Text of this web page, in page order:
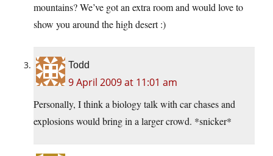
mountains? We’ve got an extra room and would love to
show you around the high desert :)
Todd
9 April 2009 at 11:01 am
Personally, I think a biology talk with car chases and
explosions would bring in a larger crowd. *snicker*